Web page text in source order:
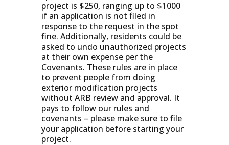
project is $250, ranging up to $1000
if an application is not filed in
response to the request in the spot
fine. Additionally, residents could be
asked to undo unauthorized projects
at their own expense per the
Covenants. These rules are in place
to prevent people from doing
exterior modification projects
without ARB review and approval. It
pays to follow our rules and
covenants – please make sure to file
your application before starting your
project.